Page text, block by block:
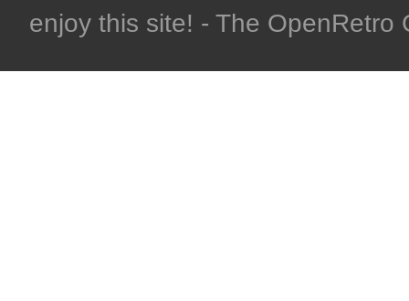
enjoy this site! - The OpenRetro